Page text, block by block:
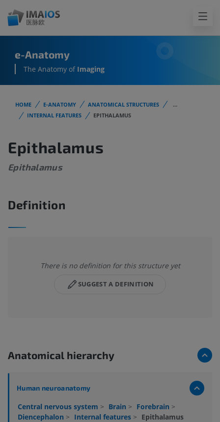
e-Anatomy
The Anatomy of Imaging
HOME E-ANATOMY ANATOMICAL STRUCTURES
...
INTERNAL FEATURES
EPITHALAMUS
Epithalamus
Epithalamus
Definition
There is no definition for this structure yet
SUGGEST A DEFINITION
Anatomical hierarchy
Human neuroanatomy
Central nervous system > Brain > Forebrain >
Diencephalon > Internal features > Epithalamus